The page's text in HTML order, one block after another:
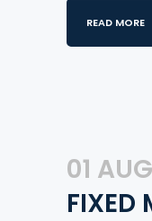
READ MORE
01 AUG
FIXED